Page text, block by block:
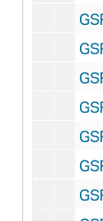
GSRM 1/11:
GSRM 1/11:
GSRM 1/11:
GSRM 1/12:
GSRM 1/
GSRM 1/
GSRM 1/